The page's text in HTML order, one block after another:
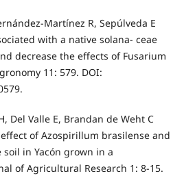
Martínez R, Sepúlveda E
with a native solana- ceae
decrease the effects of Fusarium
11: 579. DOI:
Del Valle E, Brandan de Weht C
of Azospirillum brasilense and
in Yacón grown in a
of Agricultural Research 1: 8-15.